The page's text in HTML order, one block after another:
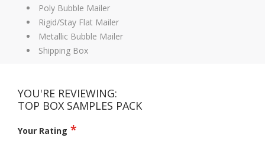
Poly Bubble Mailer
Rigid/Stay Flat Mailer
Metallic Bubble Mailer
Shipping Box
YOU'RE REVIEWING:
TOP BOX SAMPLES PACK
Your Rating